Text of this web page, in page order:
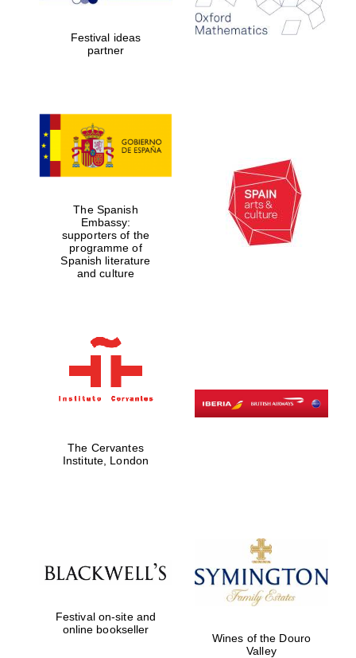
years in Europe in
2024
Partner of Oxford
Literary Festival
Festival ideas
partner
The Spanish
Embassy:
supporters of the
programme of
Spanish literature
and culture
The Cervantes
Institute, London
Festival on-site and
online bookseller
Wines of the Douro
Valley